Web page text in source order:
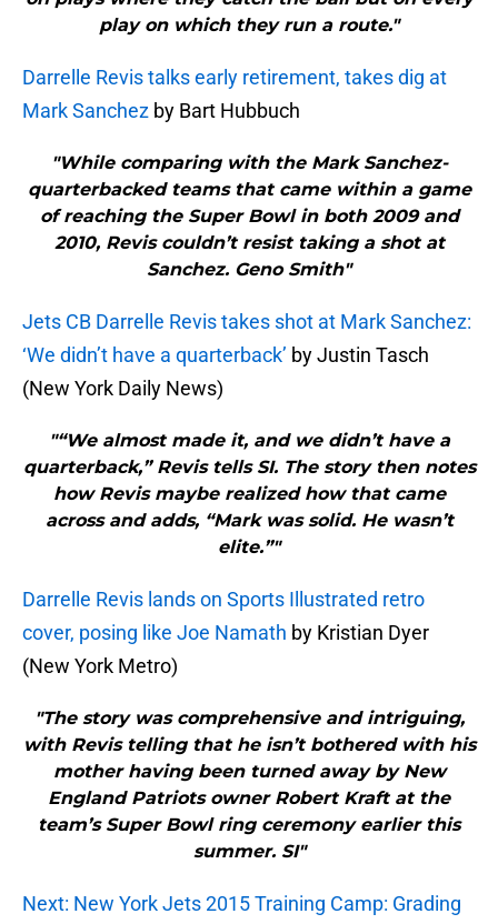
play on which they run a route."
Darrelle Revis talks early retirement, takes dig at
Mark Sanchez by Bart Hubbuch
"While comparing with the Mark Sanchez-
quarterbacked teams that came within a game
of reaching the Super Bowl in both 2009 and
2010, Revis couldn’t resist taking a shot at
Sanchez. Geno Smith"
Jets CB Darrelle Revis takes shot at Mark Sanchez:
‘We didn’t have a quarterback’ by Justin Tasch
(New York Daily News)
"“We almost made it, and we didn’t have a
quarterback,” Revis tells SI. The story then notes
how Revis maybe realized how that came
across and adds, “Mark was solid. He wasn’t
elite.”"
Darrelle Revis lands on Sports Illustrated retro
cover, posing like Joe Namath by Kristian Dyer
(New York Metro)
"The story was comprehensive and intriguing,
with Revis telling that he isn’t bothered with his
mother having been turned away by New
England Patriots owner Robert Kraft at the
team’s Super Bowl ring ceremony earlier this
summer. SI"
Next: New York Jets 2015 Training Camp: Grading